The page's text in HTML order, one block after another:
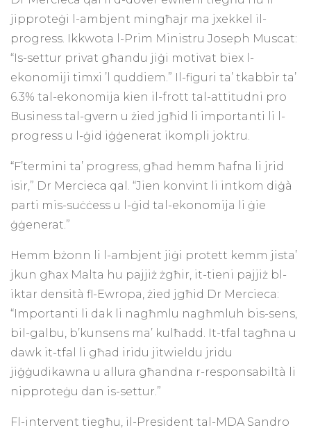
jipproteġi l-ambjent mingħajr ma jxekkel il-
progress. Ikkwota l-Prim Ministru Joseph Muscat:
“Is-settur privat għandu jiġi motivat biex l-
ekonomiji timxi ’l quddiem.” Il-figuri ta’ tkabbir ta’
6.3% tal-ekonomija kien il-frott tal-attitudni pro
Business tal-gvern u żied jgħid li importanti li l-
progress u l-ġid iġġenerat ikompli joktru.
“F’termini ta’ progress, għad hemm ħafna li jrid
isir,” Dr Mercieca qal. “Jien konvint li intkom diġà
parti mis-suċċess u l-ġid tal-ekonomija li ġie
ġġenerat.”
Hemm bżonn li l-ambjent jiġi protett kemm jista’
jkun għax Malta hu pajjiż żgħir, it-tieni pajjiż bl-
iktar densità fl-Ewropa, żied jgħid Dr Mercieca:
“Importanti li dak li nagħmlu nagħmluh bis-sens,
bil-galbu, b’kunsens ma’ kulħadd. It-tfal tagħna u
dawk it-tfal li għad iridu jitwieldu jridu
jiġġudikawna u allura għandna r-responsabiltà li
nipproteġu dan is-settur.”
Fl-intervent tiegħu, il-President tal-MDA Sandro